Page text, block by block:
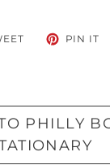
TWEET PIN IT
PHILLY